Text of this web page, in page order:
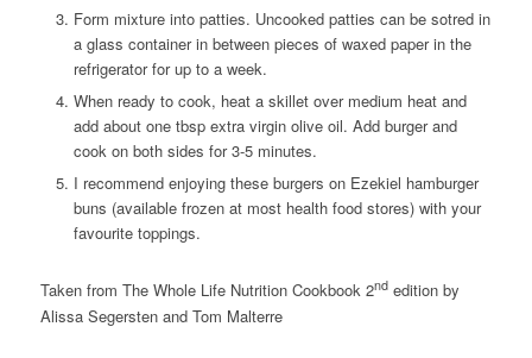
Form mixture into patties. Uncooked patties can be sotred in
a glass container in between pieces of waxed paper in the
refrigerator for up to a week.
When ready to cook, heat a skillet over medium heat and
add about one tbsp extra virgin olive oil. Add burger and
cook on both sides for 3-5 minutes.
I recommend enjoying these burgers on Ezekiel hamburger
buns (available frozen at most health food stores) with your
favourite toppings.
Taken from The Whole Life Nutrition Cookbook 2ndedition by
Alissa Segersten and Tom Malterre